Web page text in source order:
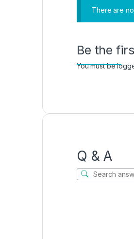
There are
Be the
You must be
Q & A